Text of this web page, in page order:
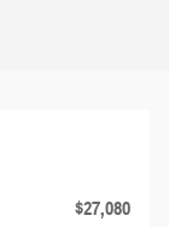
$27,080